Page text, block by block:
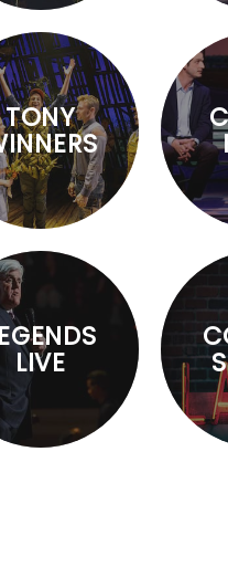
TONY
LIVE